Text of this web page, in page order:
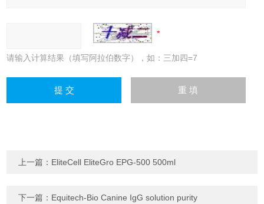
请输入计算结果（填写阿拉伯数字），如：三加四=7
上一篇： EliteCell EliteGro EPG-500 500ml
下一篇： Equitech-Bio Canine IgG solution purity